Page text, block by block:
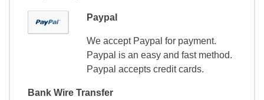
Paypal
We accept Paypal for payment.
Paypal is an easy and fast method.
Paypal accepts credit cards.
Bank Wire Transfer